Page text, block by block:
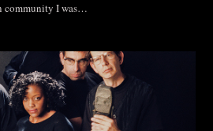
community I was…